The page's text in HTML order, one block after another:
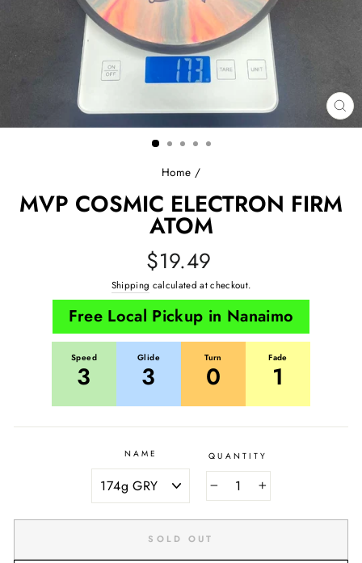
Home /
MVP COSMIC ELECTRON FIRM
ATOM
Regular
price
$19.49
Shipping calculated at checkout.
Free Local Pickup in Nanaimo
Fade
1
Glide
3
Speed
3
Turn
0
NAME QUANTITY
+
SOLD OUT